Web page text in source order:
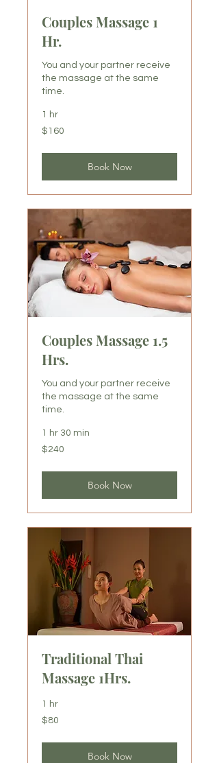
Couples Massage 1
Hr.
You and your partner receive
the massage at the same
time.
1 hr
160
US
$160
Book Now
Couples Massage 1.5
Hrs.
You and your partner receive
the massage at the same
time.
1 hr 30 min
240
US
$240
Book Now
Traditional Thai
Massage 1Hrs.
1 hr
80
US
$80
Book Now